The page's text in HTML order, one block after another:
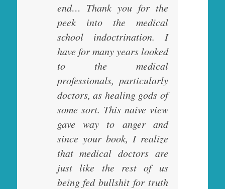
end… Thank you for the
peek into the medical
school indoctrination. I
have for many years looked
to the medical
professionals, particularly
doctors, as healing gods of
some sort. This naive view
gave way to anger and
since your book, I realize
that medical doctors are
just like the rest of us
being fed bullshit for truth